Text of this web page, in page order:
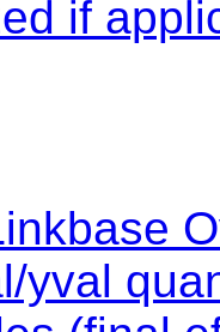
if
yval